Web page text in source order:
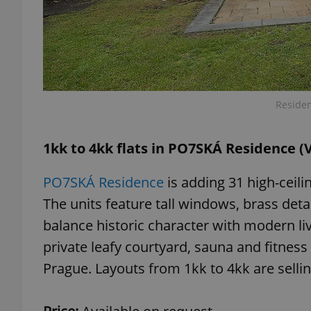
1kk to 4kk flats in PO7SKÁ Residence
PO7SKÁ Residence is adding 31 high-
The units feature tall windows, brass
balance historic character with modern
private leafy courtyard, sauna and
Prague. Layouts from 1kk to 4kk are
exprt
Name
_ga
_ga_LSHBD1S1X4
Name
Domain
_fbp
Meta
Platform
.expats.cz